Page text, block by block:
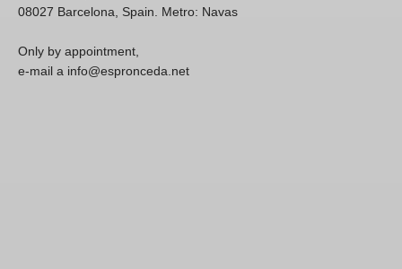
08027 Barcelona, Spain. Metro: Navas
Only by appointment,
e-mail a info@espronceda.net